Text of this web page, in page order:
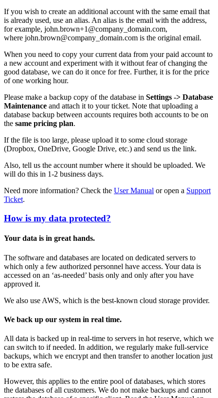
If you wish to create an additional account with the same email that
is already used, use an alias. An alias is the email with the address,
for example, john.brown+1@company_domain.com,
where john.brown@company_domain.com is the original email.
When you need to copy your current data from your paid account to
a new account and experiment with it without fear of changing the
good database, we can do it once for free. Further, it is for the price
of one working hour.
Please make a backup copy of the database in Settings -> Database
Maintenance and attach it to your ticket. Note that uploading a
database backup between accounts requires both accounts to be on
the same pricing plan.
If the file is too large, please upload it to some cloud storage
(Dropbox, OneDrive, Google Drive, etc.) and send us the link.
Also, tell us the account number where it should be uploaded. We
will do this in 1-2 business days.
Need more information? Check the User Manual or open a Support
Ticket.
How is my data protected?
Your data is in great hands.
The software and databases are located on dedicated servers to
which only a few authorized personnel have access. Your data is
accessed on an ‘as-needed’ basis only and only after you have
approved it.
We also use AWS, which is the best-known cloud storage provider.
We back up our system in real time.
All data is backed up in real-time to servers in hot reserve, which we
can switch to if needed. In addition, we regularly make full-service
backups, which we encrypt and then transfer to another location just
to be extra safe.
However, this applies to the entire pool of databases, which stores
the databases of all customers. We do not make backups and cannot